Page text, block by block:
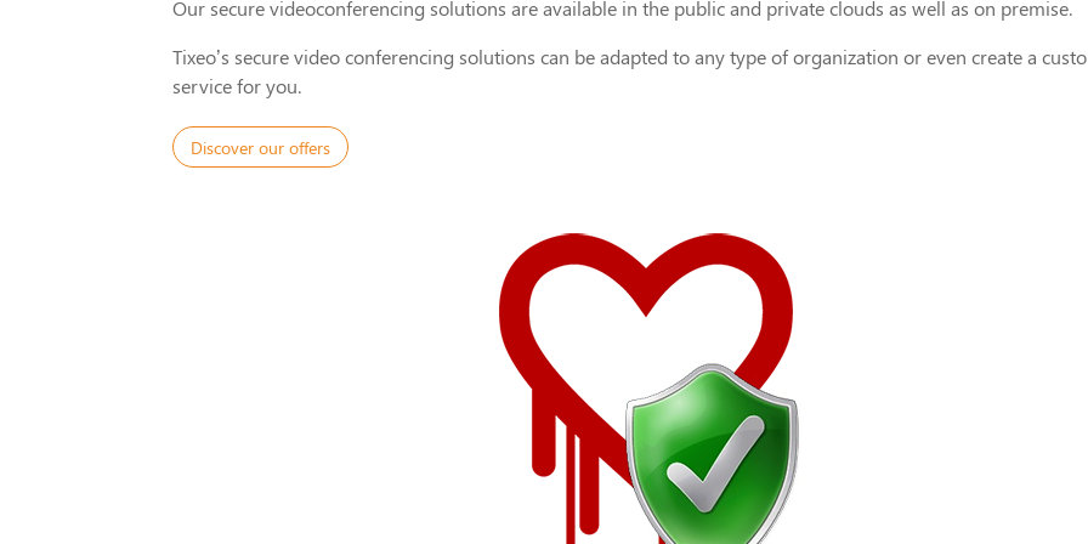
Our secure videoconferencing solutions are available in the public and private clouds as well as on premise.
Tixeo’s secure video conferencing solutions can be adapted to any type of organization or even create a
service for you.
Discover our offers